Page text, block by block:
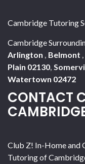
Cambridge Tutoring
Cambridge
Arlington , Belmont ,
Plain 02130,
Watertown 02472
CONTACT
Club Z! In-Home and
Tutoring of